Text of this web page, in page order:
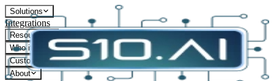
Solutions
Integrations
Resources
Who it's for
Customers
About